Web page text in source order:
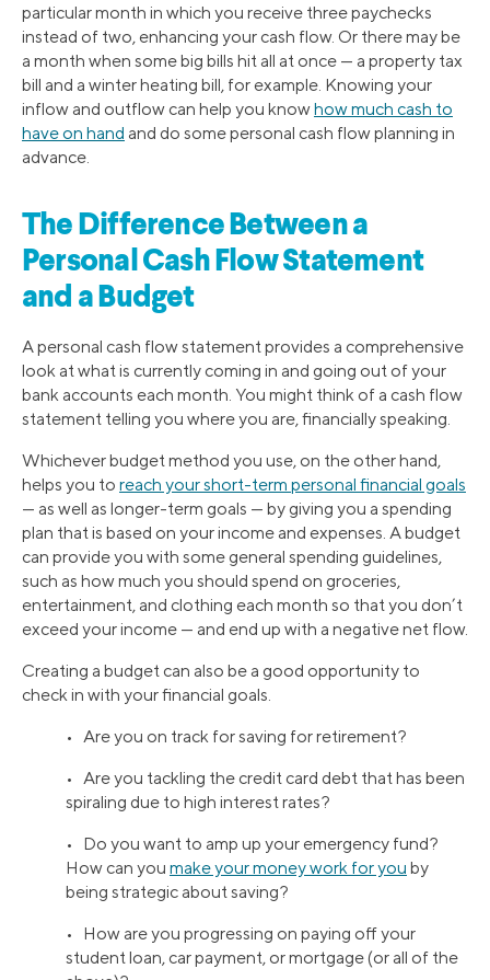
particular month in which you receive three paychecks
instead of two, enhancing your cash flow. Or there may be
a month when some big bills hit all at once — a property tax
bill and a winter heating bill, for example. Knowing your
inflow and outflow can help you knowhow much cash to
have on hand and do some personal cash flow planning in
advance.
The Difference Between a
Personal Cash Flow Statement
and a Budget
A personal cash flow statement provides a comprehensive
look at what is currently coming in and going out of your
bank accounts each month. You might think of a cash flow
statement telling you where you are, financially speaking.
Whichever budget method you use, on the other hand,
helps you to reach your short-term personal financial goals
— as well as longer-term goals — by giving you a spending
plan that is based on your income and expenses. A budget
can provide you with some general spending guidelines,
such as how much you should spend on groceries,
entertainment, and clothing each month so that you don’t
exceed your income — and end up with a negative net flow.
Creating a budget can also be a good opportunity to
check in with your financial goals.
• Are you on track for saving for retirement?
• Are you tackling the credit card debt that has been
spiraling due to high interest rates?
• Do you want to amp up your emergency fund?
How can you make your money work for you by
being strategic about saving?
• How are you progressing on paying off your
student loan, car payment, or mortgage (or all of the